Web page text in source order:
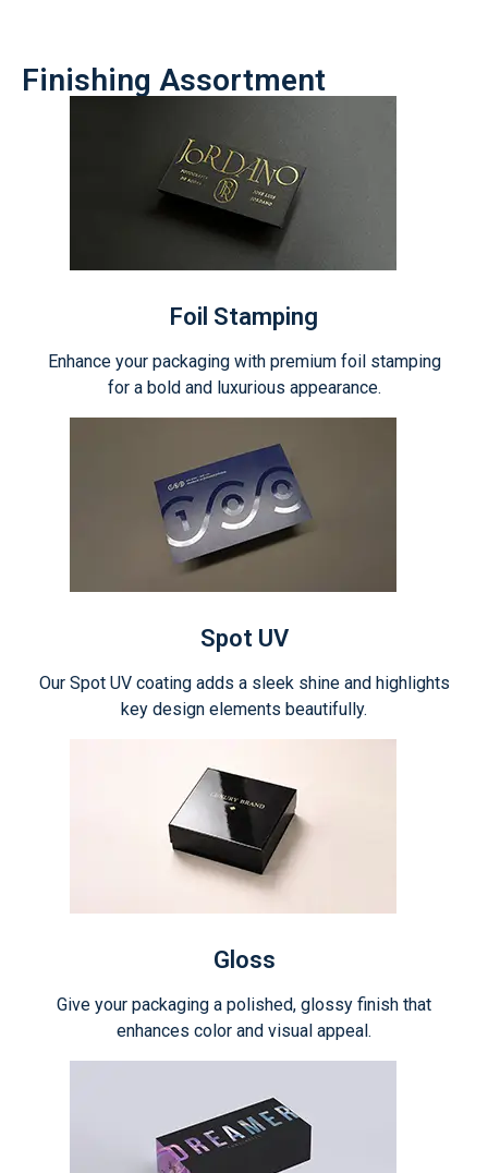
Finishing Assortment
Foil Stamping
Enhance your packaging with premium foil stamping
for a bold and luxurious appearance.
Spot UV
Our Spot UV coating adds a sleek shine and highlights
key design elements beautifully.
Gloss
Give your packaging a polished, glossy finish that
enhances color and visual appeal.